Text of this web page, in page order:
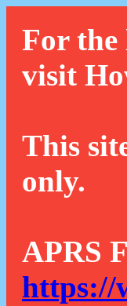
For the
visit
This
only.
APRS
https://